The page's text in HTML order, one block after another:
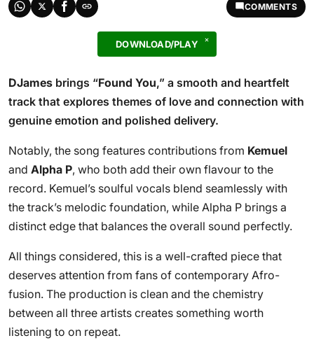
COMMENTS
DOWNLOAD/PLAY
DJames brings “Found You,” a smooth and heartfelt
track that explores themes of love and connection with
genuine emotion and polished delivery.
Notably, the song features contributions from Kemuel
and Alpha P, who both add their own flavour to the
record. Kemuel’s soulful vocals blend seamlessly with
the track’s melodic foundation, while Alpha P brings a
distinct edge that balances the overall sound perfectly.
All things considered, this is a well-crafted piece that
deserves attention from fans of contemporary Afro-
fusion. The production is clean and the chemistry
between all three artists creates something worth
listening to on repeat.